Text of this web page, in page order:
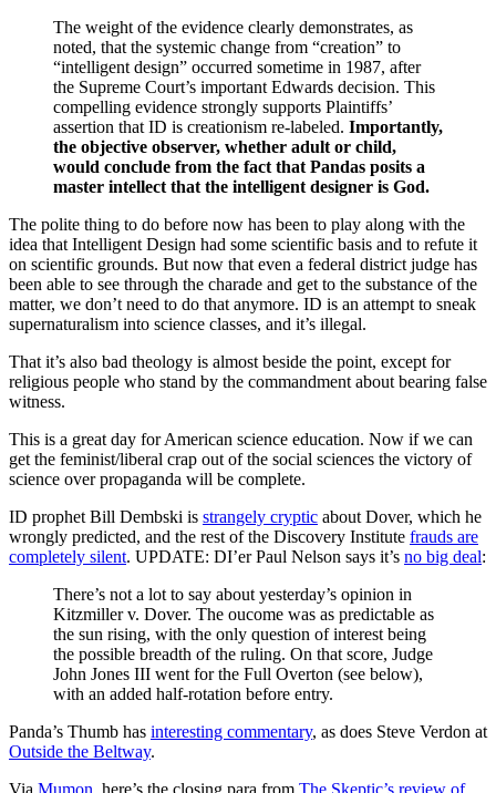
The weight of the evidence clearly demonstrates, as
noted, that the systemic change from “creation” to
“intelligent design” occurred sometime in 1987, after
the Supreme Court’s important Edwards decision. This
compelling evidence strongly supports Plaintiffs’
assertion that ID is creationism re-labeled. Importantly,
the objective observer, whether adult or child,
would conclude from the fact that Pandas posits a
master intellect that the intelligent designer is God.
The polite thing to do before now has been to play along with the
idea that Intelligent Design had some scientific basis and to refute it
on scientific grounds. But now that even a federal district judge has
been able to see through the charade and get to the substance of the
matter, we don’t need to do that anymore. ID is an attempt to sneak
supernaturalism into science classes, and it’s illegal.
That it’s also bad theology is almost beside the point, except for
religious people who stand by the commandment about bearing false
witness.
This is a great day for American science education. Now if we can
get the feminist/liberal crap out of the social sciences the victory of
science over propaganda will be complete.
ID prophet Bill Dembski is strangely cryptic about Dover, which he
wrongly predicted, and the rest of the Discovery Institute frauds are
completely silent. UPDATE: DI’er Paul Nelson says it’s no big deal:
There’s not a lot to say about yesterday’s opinion in
Kitzmiller v. Dover. The oucome was as predictable as
the sun rising, with the only question of interest being
the possible breadth of the ruling. On that score, Judge
John Jones III went for the Full Overton (see below),
with an added half-rotation before entry.
Panda’s Thumb has interesting commentary, as does Steve Verdon at
Outside the Beltway.
Via Mumon, here’s the closing para from The Skeptic’s review of